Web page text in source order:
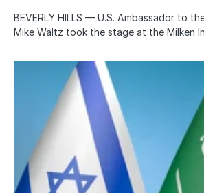
BEVERLY HILLS — U.S. Ambassador to
Mike Waltz took the stage at the Milken